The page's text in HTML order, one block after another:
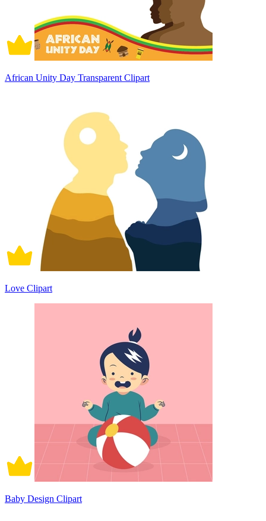
African Unity Day Transparent Clipart
Love Clipart
Baby Design Clipart